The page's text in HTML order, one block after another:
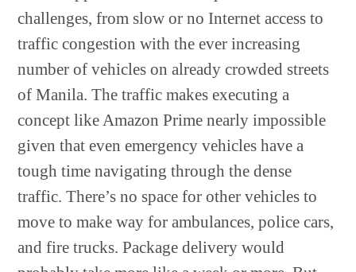
challenges, from slow or no Internet access to
traffic congestion with the ever increasing
number of vehicles on already crowded streets
of Manila. The traffic makes executing a
concept like Amazon Prime nearly impossible
given that even emergency vehicles have a
tough time navigating through the dense
traffic. There’s no space for other vehicles to
move to make way for ambulances, police cars,
and fire trucks. Package delivery would